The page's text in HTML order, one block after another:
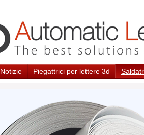
Notizie Piegattrici per lettere 3d